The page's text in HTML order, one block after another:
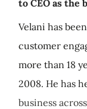
to CEO as the
Velani has
customer
more than 18
2008. He has
business